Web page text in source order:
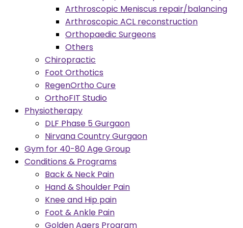
Arthroscopic Meniscus repair/balancing
Arthroscopic ACL reconstruction
Orthopaedic Surgeons
Others
Chiropractic
Foot Orthotics
RegenOrtho Cure
OrthoFIT Studio
Physiotherapy
DLF Phase 5 Gurgaon
Nirvana Country Gurgaon
Gym for 40-80 Age Group
Conditions & Programs
Back & Neck Pain
Hand & Shoulder Pain
Knee and Hip pain
Foot & Ankle Pain
Golden Agers Program